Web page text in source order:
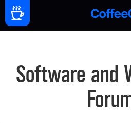
Software and